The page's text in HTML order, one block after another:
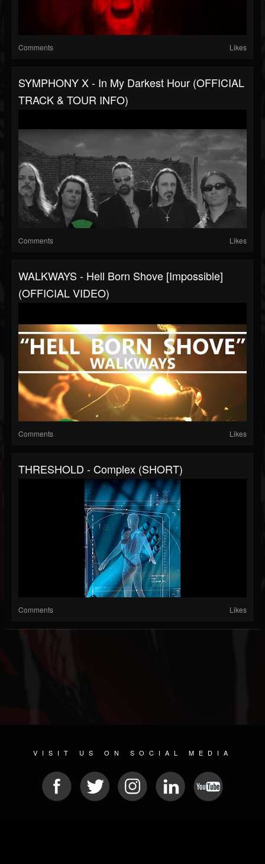
Comments Likes
SYMPHONY X - In My Darkest Hour (OFFICIAL
TRACK & TOUR INFO)
Comments Likes
WALKWAYS - Hell Born Shove [Impossible]
(OFFICIAL VIDEO)
Comments Likes
THRESHOLD - Complex (SHORT)
Comments Likes
VISIT US ON SOCIAL MEDIA